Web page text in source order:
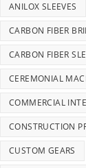
ANILOX SLEEVES
CARBON FIBER
CARBON FIBER
CEREMONIAL
COMMERCIAL
CONSTRUCTION
CUSTOM GEARS